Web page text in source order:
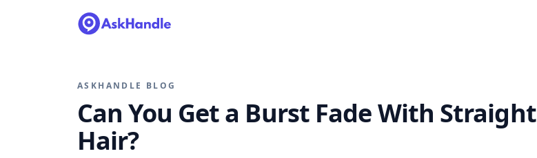
ASKHANDLE BLOG
Can You Get a Burst Fade With Straight
Hair?